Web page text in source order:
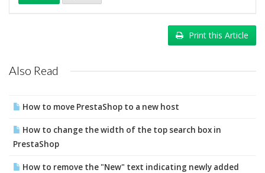
Print this Article
Also Read
How to move PrestaShop to a new host
How to change the width of the top search box in
PrestaShop
How to remove the "New" text indicating newly added